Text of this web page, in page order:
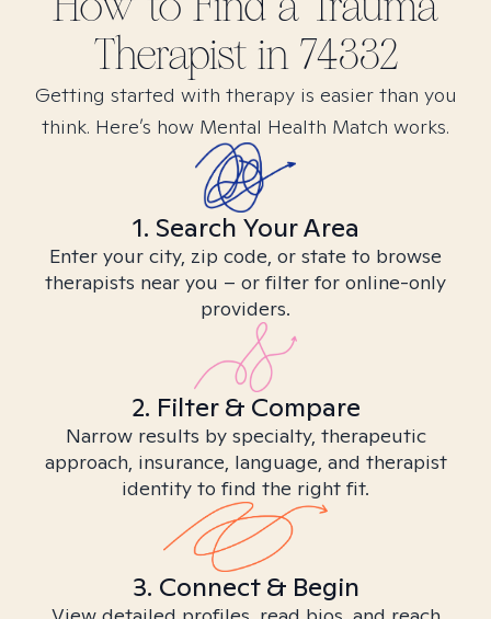
Therapist in 74332
Getting started with therapy is easier than you
think. Here’s how Mental Health Match works.
1. Search Your Area
Enter your city, zip code, or state to browse
therapists near you – or filter for online-only
providers.
2. Filter & Compare
Narrow results by specialty, therapeutic
approach, insurance, language, and therapist
identity to find the right fit.
3. Connect & Begin